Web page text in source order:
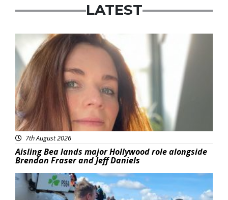
LATEST
Featured
7th August 2026
Aisling Bea lands major Hollywood role alongside
Brendan Fraser and Jeff Daniels
Featured